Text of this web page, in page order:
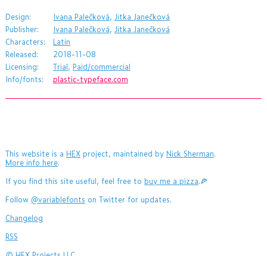
Design: Ivana Palečková, Jitka Janečková
Publisher:
Ivana Palečková, Jitka Janečková
Characters:
Latin
Released:
2018-11-08
Licensing:
Trial, Paid/commercial
Info/fonts:
plastic-typeface.com
This website is a HEXproject, maintained by Nick Sherman.
More info here.
If you find this site useful, feel free to buy me a pizza.🍕
Follow @variablefonts on Twitter for updates.
Changelog
RSS